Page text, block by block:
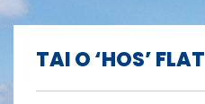
TAI O ‘HOS’ FLAT